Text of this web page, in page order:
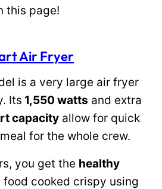
this page!
Air Fryer
is a very large air fryer
Its 1,550 watts and extra
capacity allow for quick
for the whole crew.
you get the healthy
food cooked crispy using